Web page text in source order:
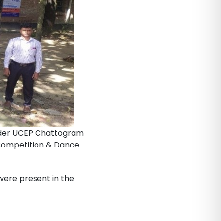
UCEP Chattogram
& Dance
present in the